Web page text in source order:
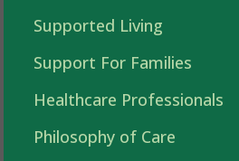
Supported Living
Support For Families
Healthcare Professionals
Philosophy of Care